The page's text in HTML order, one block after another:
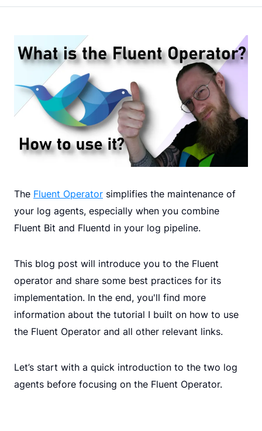
The Fluent Operator simplifies the maintenance of
your log agents, especially when you combine
Fluent Bit and Fluentd in your log pipeline.
This blog post will introduce you to the Fluent
operator and share some best practices for its
implementation. In the end, you'll find more
information about the tutorial I built on how to use
the Fluent Operator and all other relevant links.
Let’s start with a quick introduction to the two log
agents before focusing on the Fluent Operator.